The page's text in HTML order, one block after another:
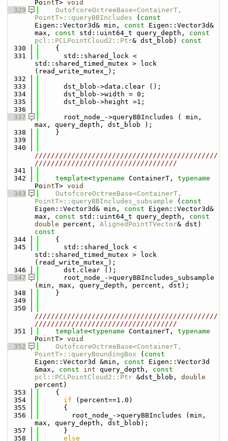
PointT> void
  329
OutofcoreOctreeBase<ContainerT,
PointT>::queryBBIncludes ( const
Eigen::Vector3d& min, const Eigen::Vector3d&
max, const std::uint64_t query_depth, const
pcl::PCLPointCloud2::Ptr& dst_blob)
const
  330
{
  331
      std::shared_lock <
std::shared_timed_mutex > lock
(read_write_mutex_);
  332
  333
      dst_blob->data.clear ();
  334
      dst_blob->width = 0;
  335
      dst_blob->height =1;
  336
  337
      root_node_->queryBBIncludes ( min,
max, query_depth, dst_blob );
  338
    }
  339
  340
/////////////////////////////////////////////
///////////////////////////////////
  341
  342
template<typename ContainerT, typename
PointT> void
  343
OutofcoreOctreeBase<ContainerT,
PointT>::queryBBIncludes_subsample ( const
Eigen::Vector3d& min, const Eigen::Vector3d&
max, const std::uint64_t query_depth, const
double percent, AlignedPointTVector& dst)
const
  344
{
  345
      std::shared_lock <
std::shared_timed_mutex > lock
(read_write_mutex_);
  346
      dst.clear ();
  347
      root_node_->queryBBIncludes_subsample
(min, max, query_depth, percent, dst);
  348
    }
  349
  350
/////////////////////////////////////////////
///////////////////////////////////
  351
template<typename ContainerT, typename
PointT> void
  352
OutofcoreOctreeBase<ContainerT,
PointT>::queryBoundingBox ( const
Eigen::Vector3d &min, const Eigen::Vector3d
&max, const int query_depth, const
pcl::PCLPointCloud2::Ptr &dst_blob, double
percent)
  353
    {
  354
if (percent==1.0)
  355
      {
  356
        root_node_->queryBBIncludes (min,
max, query_depth, dst_blob);
  357
      }
  358
else